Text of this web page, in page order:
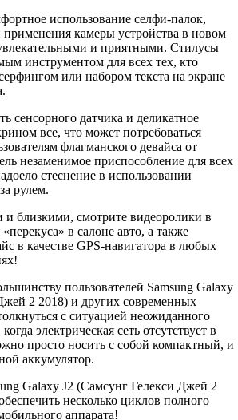
использование селфи-палок,
камеры устройства в новом
и приятными. Стилусы
инструментом для всех тех, кто
или набором текста на экране
сенсорного датчика и деликатное
все, что может потребоваться
флагманского девайса от
незаменимое приспособление для всех
стеснение в использовании
рулем.
и близкими, смотрите видеоролики в
в салоне авто, а также
в качестве GPS-навигатора в любых
пользователей Samsung Galaxy
2 2018) и других современных
с ситуацией неожиданного
электрическая сеть отсутствует в
просто носить с собой компактный, и
аккумулятор.
Galaxy J2 (Самсунг Гелекси Джей 2
несколько циклов полного
аппарата!